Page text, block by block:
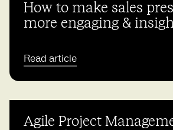
How to make sales
more engaging &
Read article
Agile Project